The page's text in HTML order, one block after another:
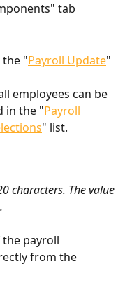
tab
the "Payroll Update"
employees can be
in the "Payroll
" list.
characters. The value
payroll
from the